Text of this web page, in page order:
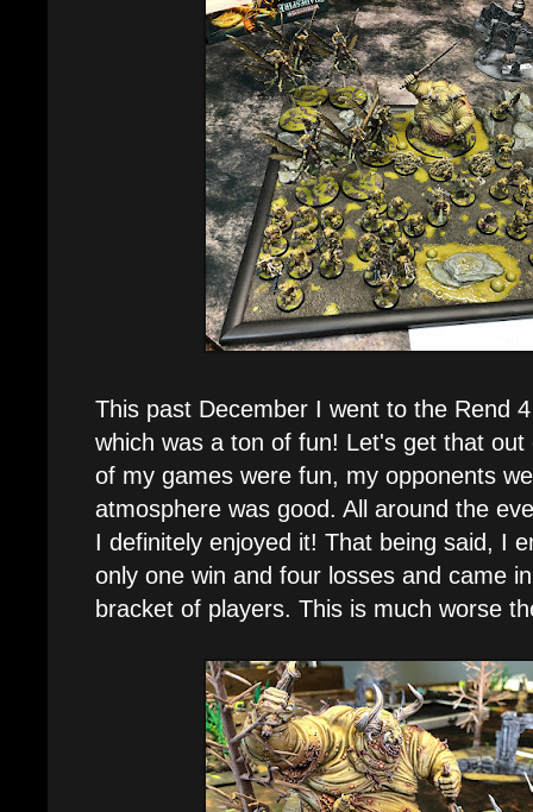
This past December I went to the Rend
which was a ton of fun! Let's get that out
of my games were fun, my opponents
atmosphere was good. All around the
I definitely enjoyed it! That being said, I
only one win and four losses and came
bracket of players. This is much worse